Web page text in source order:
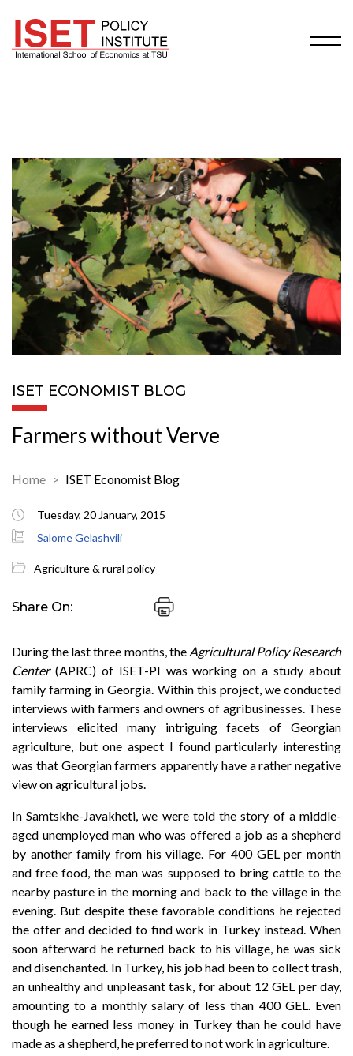
ISET ECONOMIST BLOG
Farmers without Verve
Home ISET Economist Blog
Tuesday, 20 January, 2015
Salome Gelashvili
Agriculture & rural policy
Share On:
During the last three months, the Agricultural Policy Research
Center(APRC) of ISET-PI was working on a study about
family farming in Georgia. Within this project, we conducted
interviews with farmers and owners of agribusinesses. These
interviews elicited many intriguing facets of Georgian
agriculture, but one aspect I found particularly interesting
was that Georgian farmers apparently have a rather negative
view on agricultural jobs.
In Samtskhe-Javakheti, we were told the story of a middle-
aged unemployed man who was offered a job as a shepherd
by another family from his village. For 400 GEL per month
and free food, the man was supposed to bring cattle to the
nearby pasture in the morning and back to the village in the
evening. But despite these favorable conditions he rejected
the offer and decided to find work in Turkey instead. When
soon afterward he returned back to his village, he was sick
and disenchanted. In Turkey, his job had been to collect trash,
an unhealthy and unpleasant task, for about 12 GEL per day,
amounting to a monthly salary of less than 400 GEL. Even
though he earned less money in Turkey than he could have
made as a shepherd, he preferred to not work in agriculture.